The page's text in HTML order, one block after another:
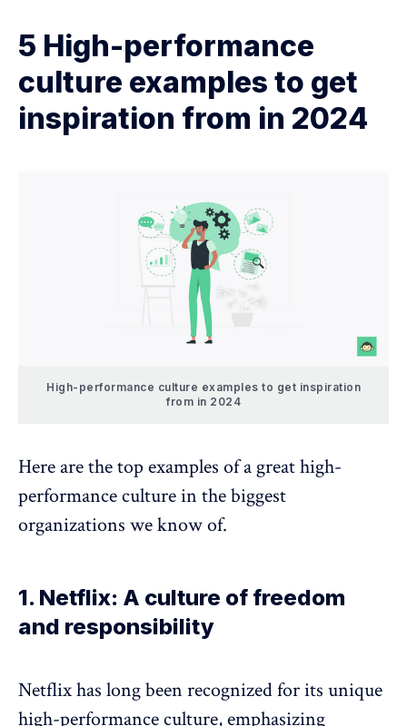
5 High-performance
culture examples to get
inspiration from in 2024
High-performance culture examples to get inspiration
from in 2024
Here are the top examples of a great high-
performance culture in the biggest
organizations we know of.
1. Netflix: A culture of freedom
and responsibility
Netflix has long been recognized for its unique
high-performance culture, emphasizing